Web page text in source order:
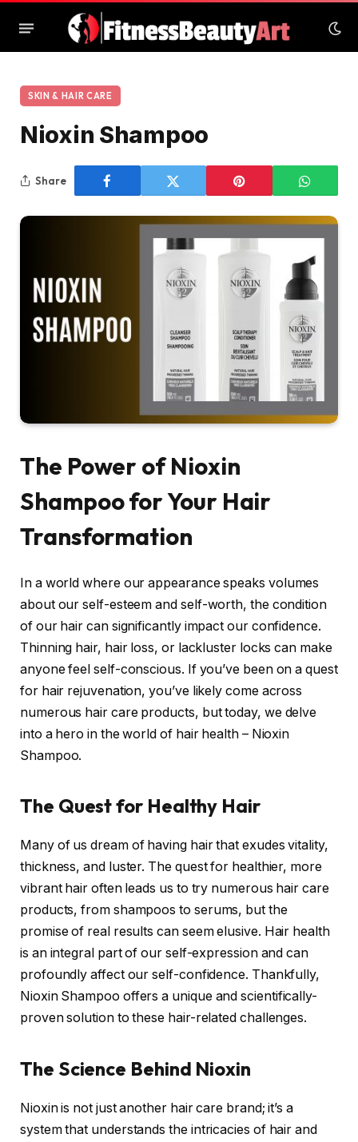
SKIN & HAIR CARE
Nioxin Shampoo
Share
The Power of Nioxin
Shampoo for Your Hair
Transformation
In a world where our appearance speaks volumes
about our self-esteem and self-worth, the condition
of our hair can significantly impact our confidence.
Thinning hair, hair loss, or lackluster locks can make
anyone feel self-conscious. If you’ve been on a quest
for hair rejuvenation, you’ve likely come across
numerous hair care products, but today, we delve
into a hero in the world of hair health – Nioxin
Shampoo.
The Quest for Healthy Hair
Many of us dream of having hair that exudes vitality,
thickness, and luster. The quest for healthier, more
vibrant hair often leads us to try numerous hair care
products, from shampoos to serums, but the
promise of real results can seem elusive. Hair health
is an integral part of our self-expression and can
profoundly affect our self-confidence. Thankfully,
Nioxin Shampoo offers a unique and scientifically-
proven solution to these hair-related challenges.
The Science Behind Nioxin
Nioxin is not just another hair care brand; it’s a
system that understands the intricacies of hair and